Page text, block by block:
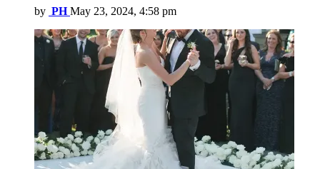
by PH May 23, 2024, 4:58 pm